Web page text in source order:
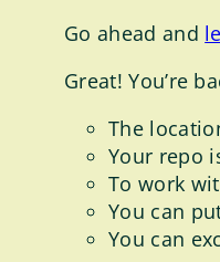
Go ahead and
Great! You’re
The
Your repo
To work
You can
You can